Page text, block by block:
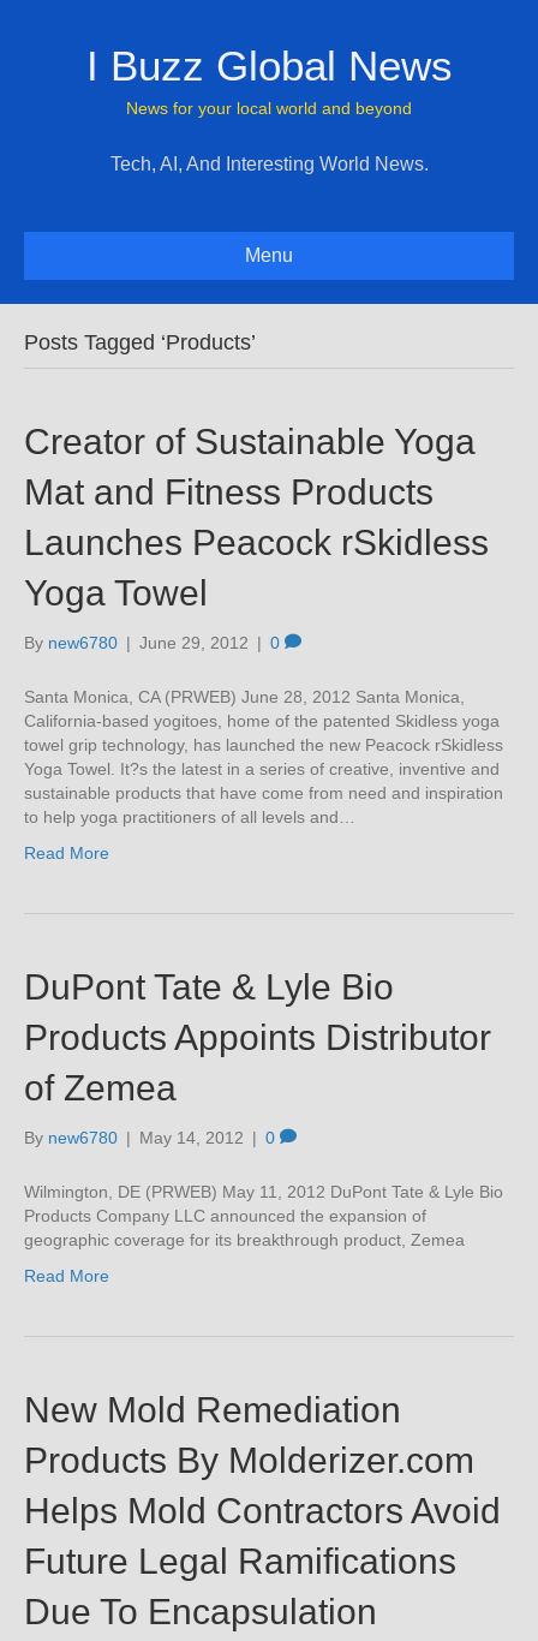
I Buzz Global News
News for your local world and beyond
Tech, AI, And Interesting World News.
Menu
Posts Tagged ‘Products’
Creator of Sustainable Yoga
Mat and Fitness Products
Launches Peacock rSkidless
Yoga Towel
By new6780 | June 29, 2012 | 0
Santa Monica, CA (PRWEB) June 28, 2012 Santa Monica,
California-based yogitoes, home of the patented Skidless yoga
towel grip technology, has launched the new Peacock rSkidless
Yoga Towel. It?s the latest in a series of creative, inventive and
sustainable products that have come from need and inspiration
to help yoga practitioners of all levels and…
Read More
DuPont Tate & Lyle Bio
Products Appoints Distributor
of Zemea
By new6780 | May 14, 2012 | 0
Wilmington, DE (PRWEB) May 11, 2012 DuPont Tate & Lyle Bio
Products Company LLC announced the expansion of
geographic coverage for its breakthrough product, Zemea
Read More
New Mold Remediation
Products By Molderizer.com
Helps Mold Contractors Avoid
Future Legal Ramifications
Due To Encapsulation